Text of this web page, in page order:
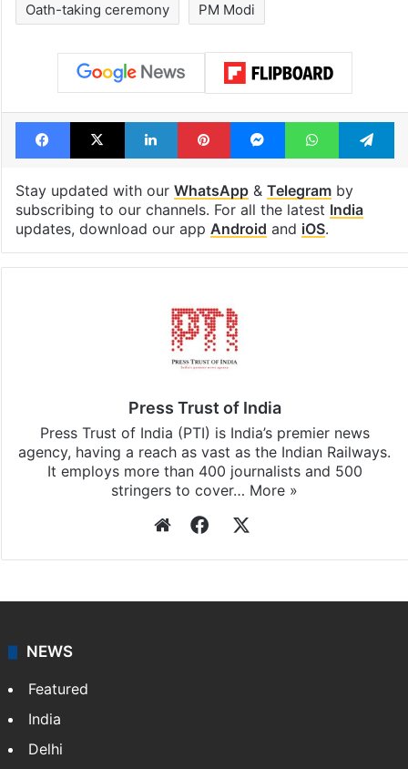
Oath-taking ceremony PM Modi
Facebook
X LinkedInPinterestMessengerWhatsApp
Stay updated with our WhatsApp& Telegramby
subscribing to our channels. For all the latest India
updates, download our app Android and iOS.
Press Trust of India
Press Trust of India (PTI) is India’s premier news
agency, having a reach as vast as the Indian Railways.
It employs more than 400 journalists and 500
stringers to cover… More »
WebsiteFacebook
NEWS
Featured
India
Delhi